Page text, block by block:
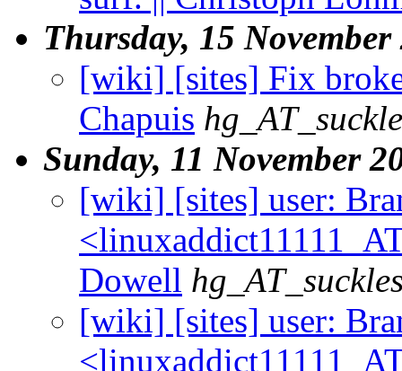
Thursday, 15 November
[wiki] [sites] Fix
Chapuis
Sunday, 11 November
[wiki] [sites] user:
Dowell
[wiki] [sites] user: